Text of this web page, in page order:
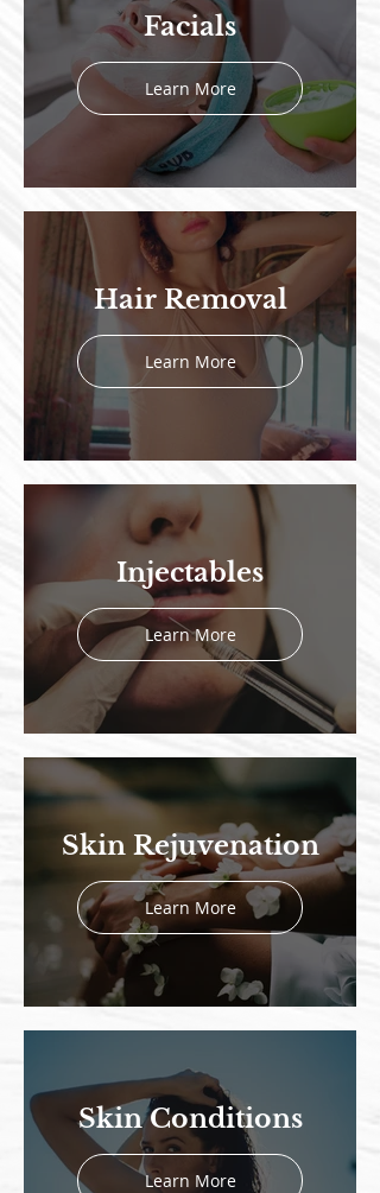
Facials
Learn More
Hair Removal
Learn More
Injectables
Learn More
Skin Rejuvenation
Learn More
Skin Conditions
Learn More